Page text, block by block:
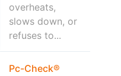
overheats,
slows down, or
refuses to...
Pc-Check®